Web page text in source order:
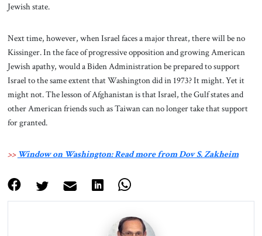
Jewish state.
Next time, however, when Israel faces a major threat, there will be no
Kissinger. In the face of progressive opposition and growing American
Jewish apathy, would a Biden Administration be prepared to support
Israel to the same extent that Washington did in 1973? It might. Yet it
might not. The lesson of Afghanistan is that Israel, the Gulf states and
other American friends such as Taiwan can no longer take that support
for granted.
>> Window on Washington: Read more from Dov S. Zakheim